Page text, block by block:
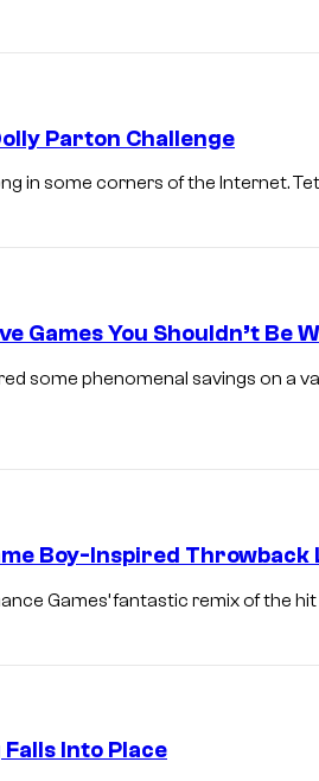
Parton Challenge
in some corners of the Internet.
Games You Shouldn’t Be
some phenomenal savings on a
Boy-Inspired Throwback
Games’ fantastic remix of the
Into Place